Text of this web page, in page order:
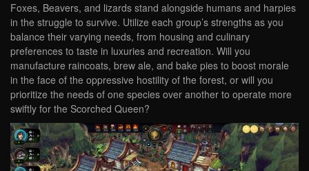
Foxes, Beavers, and lizards stand alongside humans and harpies
in the struggle to survive. Utilize each group’s strengths as you
balance their varying needs, from housing and culinary
preferences to taste in luxuries and recreation. Will you
manufacture raincoats, brew ale, and bake pies to boost morale
in the face of the oppressive hostility of the forest, or will you
prioritize the needs of one species over another to operate more
swiftly for the Scorched Queen?